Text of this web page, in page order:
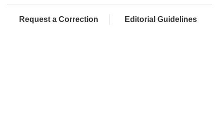
Request a Correction Editorial Guidelines